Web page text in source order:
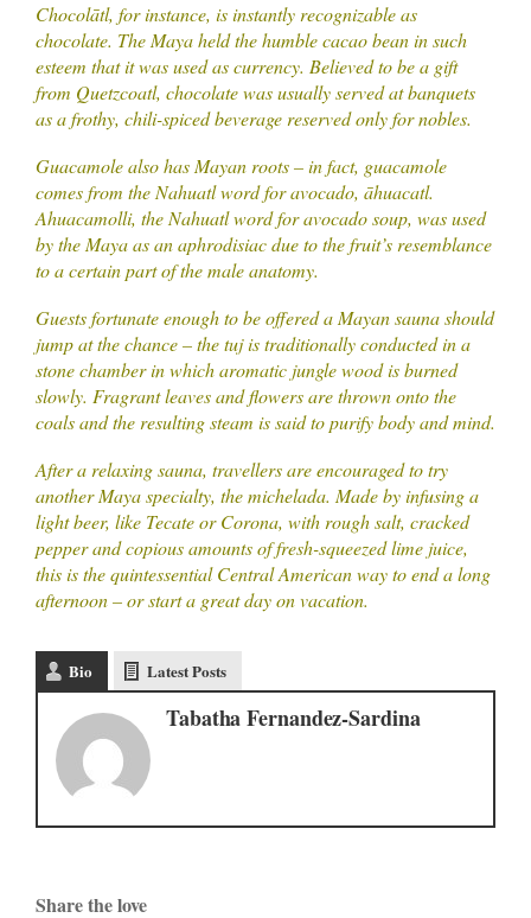
Chocolātl, for instance, is instantly recognizable as
chocolate. The Maya held the humble cacao bean in such
esteem that it was used as currency. Believed to be a gift
from Quetzcoatl, chocolate was usually served at banquets
as a frothy, chili-spiced beverage reserved only for nobles.
Guacamole also has Mayan roots – in fact, guacamole
comes from the Nahuatl word for avocado, āhuacatl.
Ahuacamolli, the Nahuatl word for avocado soup, was used
by the Maya as an aphrodisiac due to the fruit’s resemblance
to a certain part of the male anatomy.
Guests fortunate enough to be offered a Mayan sauna should
jump at the chance – the tuj is traditionally conducted in a
stone chamber in which aromatic jungle wood is burned
slowly. Fragrant leaves and flowers are thrown onto the
coals and the resulting steam is said to purify body and mind.
After a relaxing sauna, travellers are encouraged to try
another Maya specialty, the michelada. Made by infusing a
light beer, like Tecate or Corona, with rough salt, cracked
pepper and copious amounts of fresh-squeezed lime juice,
this is the quintessential Central American way to end a long
afternoon – or start a great day on vacation.
Bio Latest Posts
Tabatha Fernandez-Sardina
Share the love